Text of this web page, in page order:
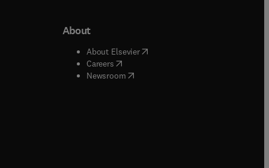
window
window
About
About Elsevier( opens in new tab/window
Careers( opens in new tab/window
Newsroom( opens in new tab/window